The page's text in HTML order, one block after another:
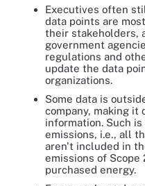
Executives often
data points are
their stakeholders,
government
regulations and
update the data
organizations.
Some data is
company, making
information. Such
emissions, i.e., all
aren't included in
emissions of
purchased energy.